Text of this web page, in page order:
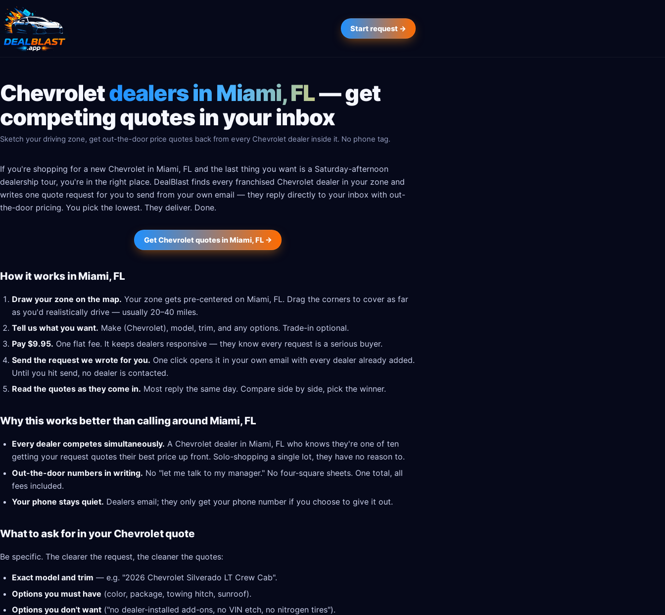
Start request →
Chevroletdealers in Miami, FL— get
competing quotes in your inbox
Sketch your driving zone, get out-the-door price quotes back from every Chevrolet dealer inside it. No phone tag.
If you're shopping for a new Chevrolet in Miami, FL and the last thing you want is a Saturday-afternoon
dealership tour, you're in the right place. DealBlast finds every franchised Chevrolet dealer in your zone and
writes one quote request for you to send from your own email — they reply directly to your inbox with out-
the-door pricing. You pick the lowest. They deliver. Done.
Get Chevrolet quotes in Miami, FL →
How it works in Miami, FL
Draw your zone on the map. Your zone gets pre-centered on Miami, FL. Drag the corners to cover as far
as you'd realistically drive — usually 20–40 miles.
Tell us what you want. Make (Chevrolet), model, trim, and any options. Trade-in optional.
Pay $9.95. One flat fee. It keeps dealers responsive — they know every request is a serious buyer.
Send the request we wrote for you. One click opens it in your own email with every dealer already added.
Until you hit send, no dealer is contacted.
Read the quotes as they come in. Most reply the same day. Compare side by side, pick the winner.
Why this works better than calling around Miami, FL
Every dealer competes simultaneously. A Chevrolet dealer in Miami, FL who knows they're one of ten
getting your request quotes their best price up front. Solo-shopping a single lot, they have no reason to.
Out-the-door numbers in writing. No "let me talk to my manager." No four-square sheets. One total, all
fees included.
Your phone stays quiet. Dealers email; they only get your phone number if you choose to give it out.
What to ask for in your Chevrolet quote
Be specific. The clearer the request, the cleaner the quotes:
Exact model and trim — e.g. "2026 Chevrolet Silverado LT Crew Cab".
Options you must have (color, package, towing hitch, sunroof).
Options you don't want ("no dealer-installed add-ons, no VIN etch, no nitrogen tires").